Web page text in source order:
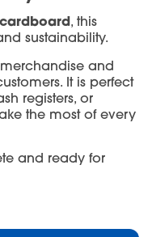
, this
sustainability.
and
It is perfect
registers, or
the most of every
and ready for